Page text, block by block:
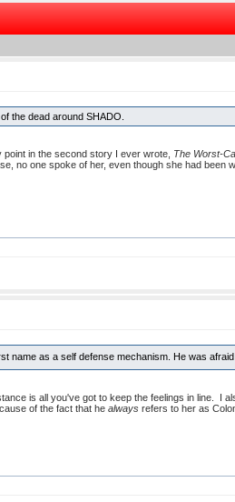
the dead around SHADO.
in the second story I ever wrote, The Worst-
no one spoke of her, even though she had been
name as a self defense mechanism. He was
is all you've got to keep the feelings in line. I
of the fact that he alwaysrefers to her as